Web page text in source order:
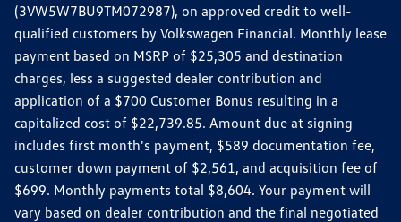
(3VW5W7BU9TM072987), on approved credit to well-
qualified customers by Volkswagen Financial. Monthly lease
payment based on MSRP of $25,305 and destination
charges, less a suggested dealer contribution and
application of a $700 Customer Bonus resulting in a
capitalized cost of $22,739.85. Amount due at signing
includes first month's payment, $589 documentation fee,
customer down payment of $2,561, and acquisition fee of
$699. Monthly payments total $8,604. Your payment will
vary based on dealer contribution and the final negotiated